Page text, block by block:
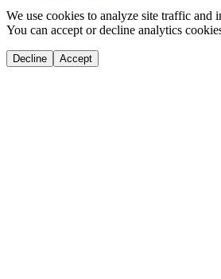
We use cookies to analyze site traffic and
You can accept or decline analytics
Decline Accept